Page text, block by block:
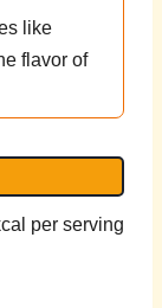
like
flavor of
per serving